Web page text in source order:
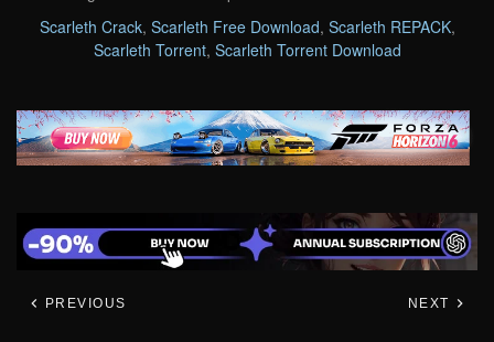
Scarleth Crack, Scarleth Free Download, Scarleth REPACK,
Scarleth Torrent, Scarleth Torrent Download
PREVIOUS NEXT